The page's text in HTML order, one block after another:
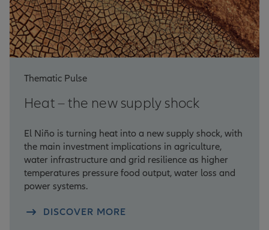
Thematic Pulse
Heat – the new supply shock
El Niño is turning heat into a new supply shock, with
the main investment implications in agriculture,
water infrastructure and grid resilience as higher
temperatures pressure food output, water loss and
power systems.
DISCOVER MORE